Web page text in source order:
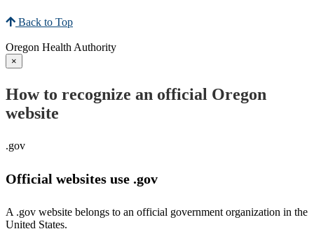
Back to Top
Oregon Health Authority
×
How to recognize an official Oregon
website
.gov
Official websites use .gov
A .gov website belongs to an official government organization in the
United States.